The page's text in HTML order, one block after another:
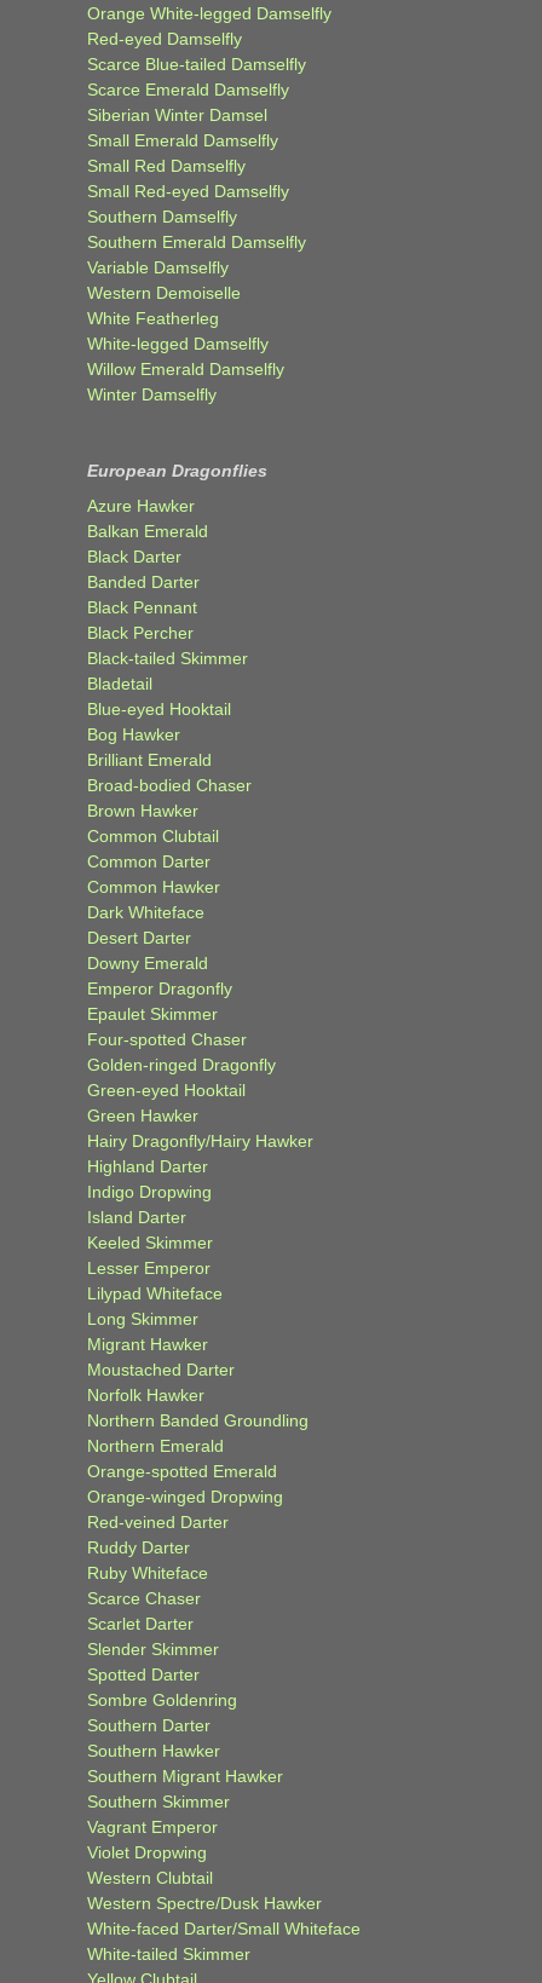
Orange White-legged Damselfly
Red-eyed Damselfly
Scarce Blue-tailed Damselfly
Scarce Emerald Damselfly
Siberian Winter Damsel
Small Emerald Damselfly
Small Red Damselfly
Small Red-eyed Damselfly
Southern Damselfly
Southern Emerald Damselfly
Variable Damselfly
Western Demoiselle
White Featherleg
White-legged Damselfly
Willow Emerald Damselfly
Winter Damselfly
European Dragonflies
Azure Hawker
Balkan Emerald
Black Darter
Banded Darter
Black Pennant
Black Percher
Black-tailed Skimmer
Bladetail
Blue-eyed Hooktail
Bog Hawker
Brilliant Emerald
Broad-bodied Chaser
Brown Hawker
Common Clubtail
Common Darter
Common Hawker
Dark Whiteface
Desert Darter
Downy Emerald
Emperor Dragonfly
Epaulet Skimmer
Four-spotted Chaser
Golden-ringed Dragonfly
Green-eyed Hooktail
Green Hawker
Hairy Dragonfly/Hairy Hawker
Highland Darter
Indigo Dropwing
Island Darter
Keeled Skimmer
Lesser Emperor
Lilypad Whiteface
Long Skimmer
Migrant Hawker
Moustached Darter
Norfolk Hawker
Northern Banded Groundling
Northern Emerald
Orange-spotted Emerald
Orange-winged Dropwing
Red-veined Darter
Ruddy Darter
Ruby Whiteface
Scarce Chaser
Scarlet Darter
Slender Skimmer
Spotted Darter
Sombre Goldenring
Southern Darter
Southern Hawker
Southern Migrant Hawker
Southern Skimmer
Vagrant Emperor
Violet Dropwing
Western Clubtail
Western Spectre/Dusk Hawker
White-faced Darter/Small Whiteface
White-tailed Skimmer